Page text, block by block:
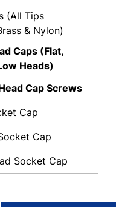
(All Tips
& Nylon)
Caps (Flat,
Heads)
Cap Screws
Cap
Cap
Socket Cap